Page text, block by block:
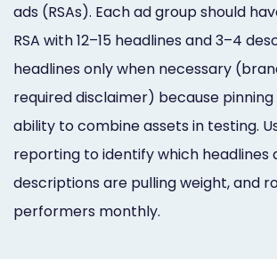
ads (RSAs). Each ad group should
RSA with 12–15 headlines and 3–4
headlines only when necessary
required disclaimer) because pinning
ability to combine assets in testing.
reporting to identify which headlines
descriptions are pulling weight, and
performers monthly.